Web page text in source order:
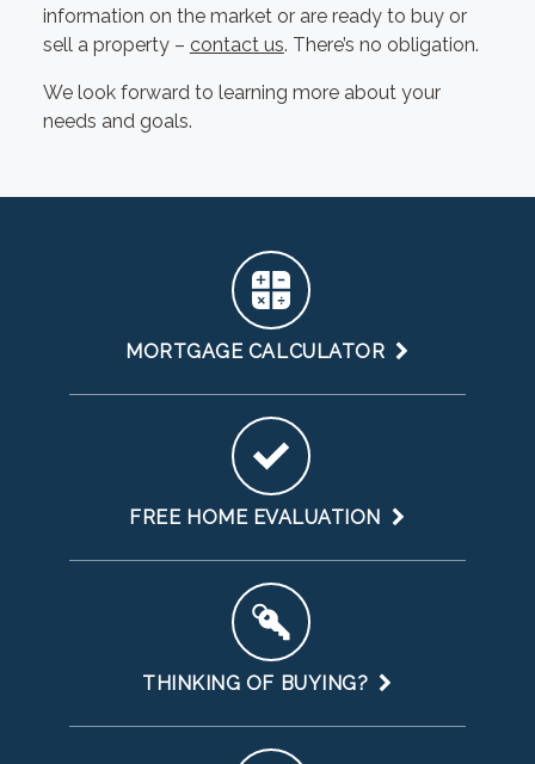
information on the market or are ready to buy or
sell a property – contact us. There’s no obligation.
We look forward to learning more about your
needs and goals.
MORTGAGE CALCULATOR
FREE HOME EVALUATION
THINKING OF BUYING?